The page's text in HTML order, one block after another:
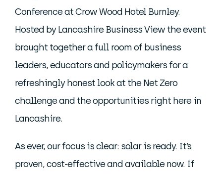
Conference at Crow Wood Hotel Burnley.
Hosted by Lancashire Business View the event
brought together a full room of business
leaders, educators and policymakers for a
refreshingly honest look at the Net Zero
challenge and the opportunities right here in
Lancashire.
As ever, our focus is clear: solar is ready. It’s
proven, cost-effective and available now. If